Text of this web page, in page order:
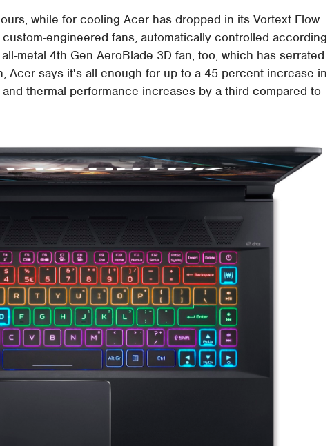
while for cooling Acer has dropped in its Vortext Flow
engineered fans, automatically controlled according
metal 4th Gen AeroBlade 3D fan, too, which has serrated
Acer says it's all enough for up to a 45-percent increase in
thermal performance increases by a third compared to